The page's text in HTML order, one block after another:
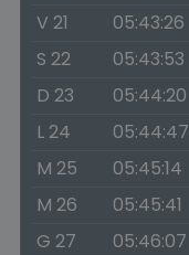
V 21
05:43:26
S 22
05:43:53
D 23
05:44:20
L 24
05:44:47
M 25
05:45:14
M 26
05:45:41
G 27
05:46:07